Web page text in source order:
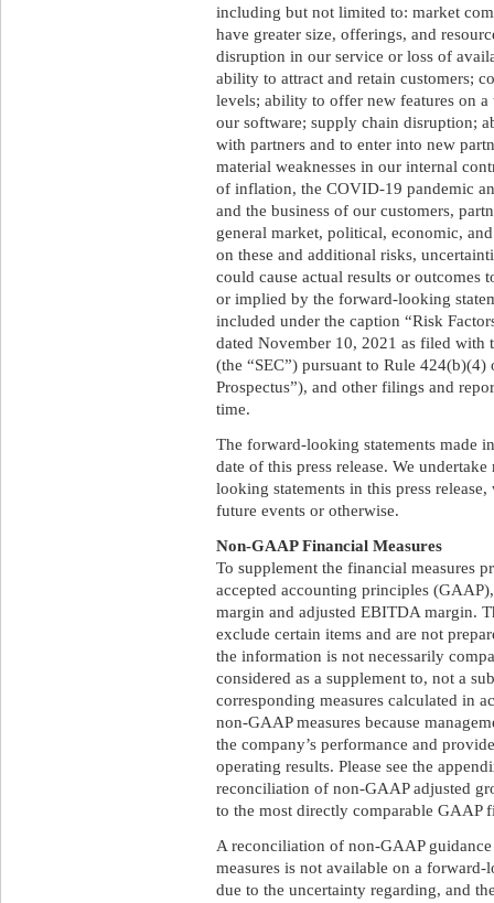
including but not limited to: market
have greater size, offerings, and
disruption in our service or loss of
ability to attract and retain customers;
levels; ability to offer new features on
our software; supply chain disruption;
with partners and to enter into new
material weaknesses in our internal
of inflation, the COVID-19 pandemic
and the business of our customers,
general market, political, economic,
on these and additional risks,
could cause actual results or
or implied by the forward-looking
included under the caption “Risk
dated November 10, 2021 as filed with
(the “SEC”) pursuant to Rule
Prospectus”), and other filings and
time.
The forward-looking statements made
date of this press release. We
looking statements in this press
future events or otherwise.
Non-GAAP Financial Measures
To supplement the financial measures
accepted accounting principles
margin and adjusted EBITDA margin.
exclude certain items and are not
the information is not necessarily
considered as a supplement to, not a
corresponding measures calculated in
non-GAAP measures because
the company’s performance and
operating results. Please see the
reconciliation of non-GAAP adjusted
to the most directly comparable GAAP
A reconciliation of non-GAAP
measures is not available on a
due to the uncertainty regarding, and